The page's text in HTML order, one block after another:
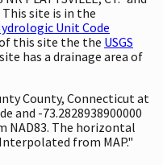
This site is in the
Unit Code
this site the the USGS
has a drainage area of
County, Connecticut at
and -73.2828938900000
NAD83. The horizontal
from MAP."